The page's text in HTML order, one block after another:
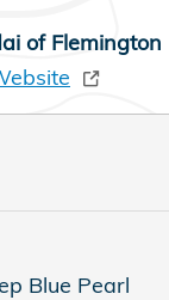
of Flemington
Blue Pearl